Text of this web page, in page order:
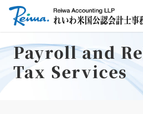
Skip
contentPayroll and
Tax Services